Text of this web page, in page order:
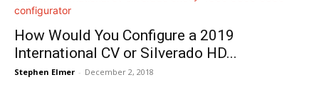
How Would You Configure a 2019
International CV or Silverado HD...
Stephen Elmer - December 2, 2018